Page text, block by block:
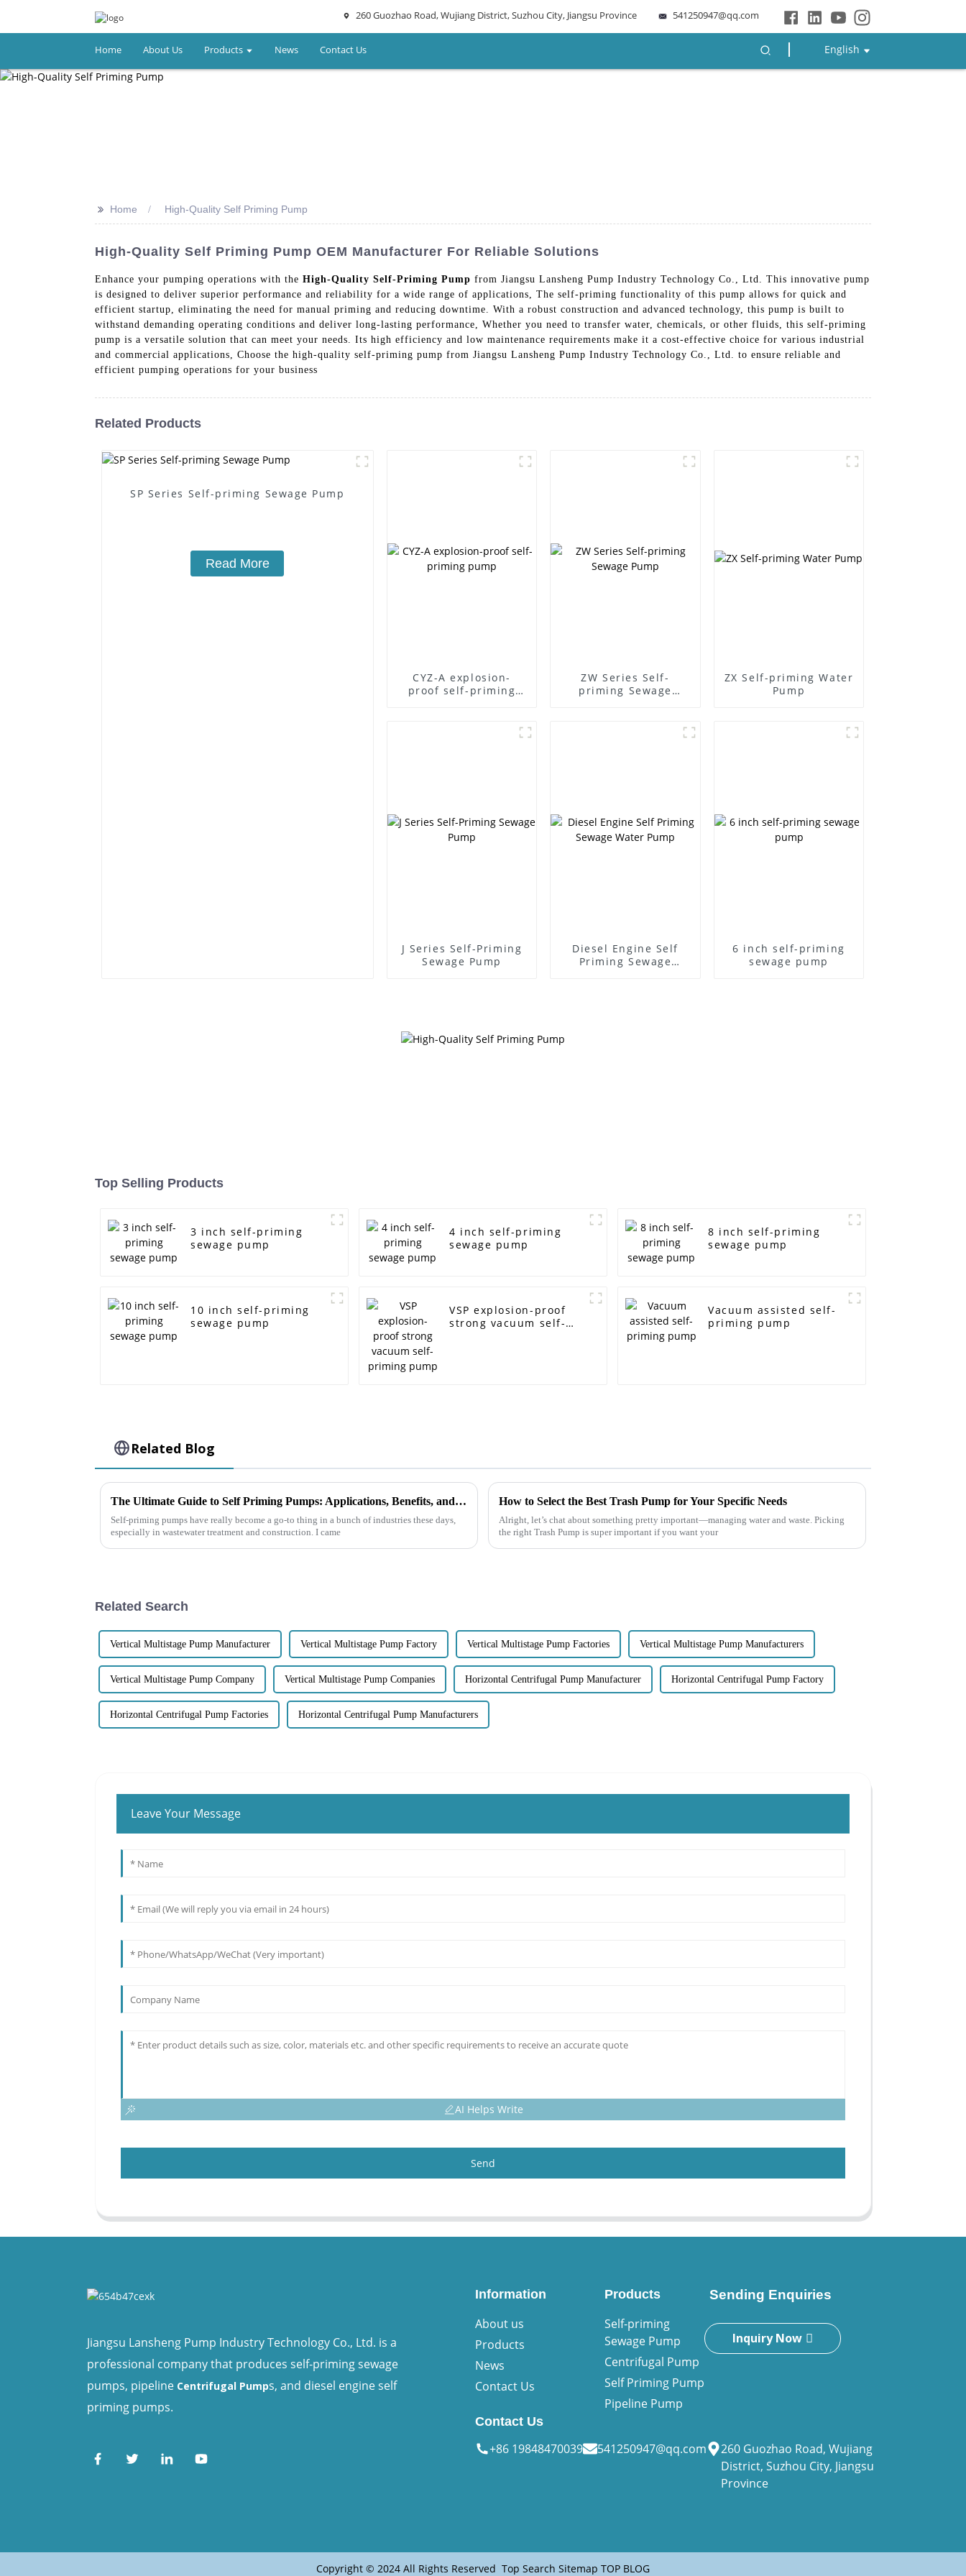
260 Guozhao Road, Wujiang District, Suzhou City, Jiangsu Province 541250947@qq.com
Home About Us Products News Contact Us English
>> Home High-Quality Self Priming Pump
High-Quality Self Priming Pump OEM Manufacturer For Reliable Solutions
Enhance your pumping operations with the High-Quality Self-Priming Pump from Jiangsu Lansheng Pump Industry Technology Co., Ltd. This innovative pump
is designed to deliver superior performance and reliability for a wide range of applications, The self-priming functionality of this pump allows for quick and
efficient startup, eliminating the need for manual priming and reducing downtime. With a robust construction and advanced technology, this pump is built to
withstand demanding operating conditions and deliver long-lasting performance, Whether you need to transfer water, chemicals, or other fluids, this self-priming
pump is a versatile solution that can meet your needs. Its high efficiency and low maintenance requirements make it a cost-effective choice for various industrial
and commercial applications, Choose the high-quality self-priming pump from Jiangsu Lansheng Pump Industry Technology Co., Ltd. to ensure reliable and
efficient pumping operations for your business
Related Products
SP Series Self-priming Sewage Pump
Read More
CYZ-A explosion-
proof self-priming
ZW Series Self-
priming Sewage
ZX Self-priming Water
Pump
J Series Self-Priming
Sewage Pump
Diesel Engine Self
Priming Sewage
6 inch self-priming
sewage pump
Top Selling Products
3 inch self-priming
sewage pump
4 inch self-priming
sewage pump
8 inch self-priming
sewage pump
10 inch self-priming
sewage pump
VSP explosion-proof
strong vacuum self-
Vacuum assisted self-
priming pump
Related Blog
The Ultimate Guide to Self Priming Pumps: Applications, Benefits, and Maintenance Tips
Self-priming pumps have really become a go-to thing in a bunch of industries these days,
especially in wastewater treatment and construction. I came
How to Select the Best Trash Pump for Your Specific Needs
Alright, let’s chat about something pretty important—managing water and waste. Picking
the right Trash Pump is super important if you want your
Related Search
Vertical Multistage Pump Manufacturer Vertical Multistage Pump Factory Vertical Multistage Pump Factories Vertical Multistage Pump Manufacturers
Vertical Multistage Pump Company Vertical Multistage Pump Companies Horizontal Centrifugal Pump Manufacturer Horizontal Centrifugal Pump Factory
Horizontal Centrifugal Pump Factories Horizontal Centrifugal Pump Manufacturers
Leave Your Message
AI Helps Write
Send
Jiangsu Lansheng Pump Industry Technology Co., Ltd. is a
professional company that produces self-priming sewage
pumps, pipeline Centrifugal Pumps, and diesel engine self
priming pumps.
Information
About us
Products
News
Contact Us
Products
Self-priming
Sewage Pump
Centrifugal Pump
Self Priming Pump
Pipeline Pump
Sending Enquiries
Inquiry Now
Contact Us
+86 19848470039 541250947@qq.com
260 Guozhao Road, Wujiang
District, Suzhou City, Jiangsu
Province
Copyright © 2024 All Rights Reserved Top Search Sitemap TOP BLOG